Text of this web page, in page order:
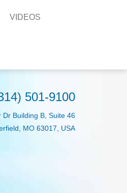
VIDEOS
501-9100
Dr Building B, Suite 46
MO 63017, USA